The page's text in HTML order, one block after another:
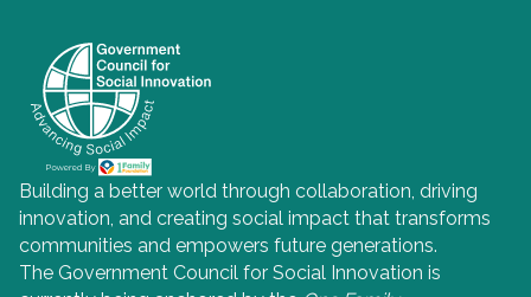
Building a better world through collaboration, driving
innovation, and creating social impact that transforms
communities and empowers future generations.
The Government Council for Social Innovation is